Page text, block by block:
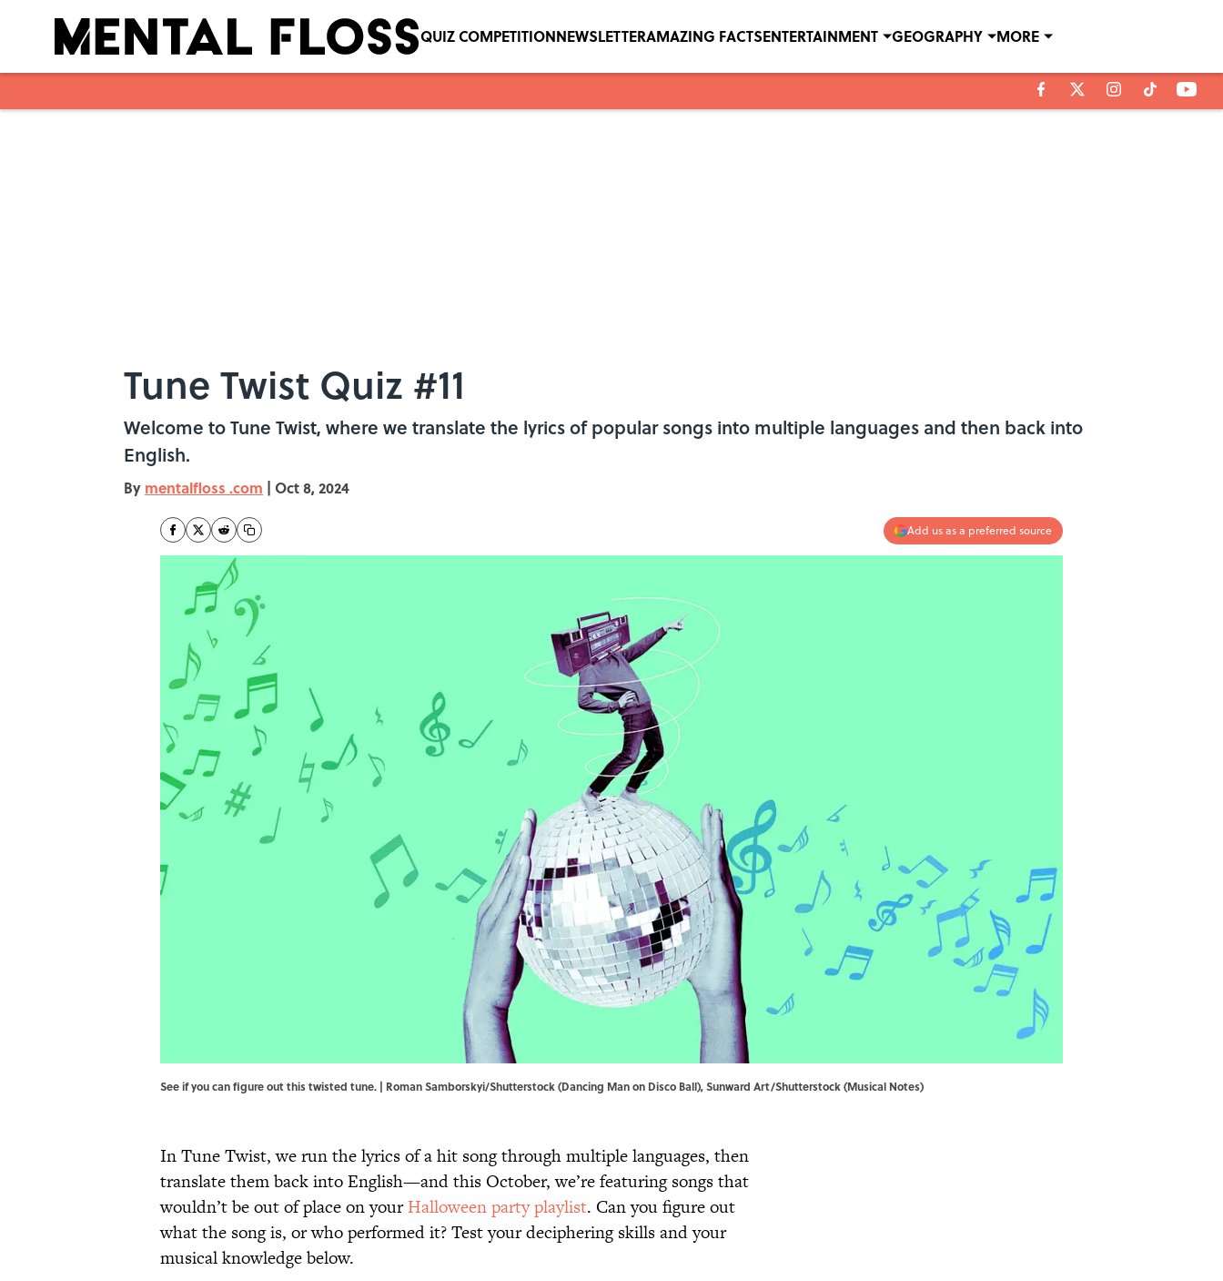
QUIZ COMPETITIONNEWSLETTERAMAZING FACTSENTERTAINMENT GEOGRAPHY MORE
Tune Twist Quiz #11
Welcome to Tune Twist, where we translate the lyrics of popular songs into multiple languages and then back into
English.
By mentalfloss .com | Oct 8, 2024
Add us as a preferred source
See if you can figure out this twisted tune. | Roman Samborskyi/Shutterstock (Dancing Man on Disco Ball), Sunward Art/Shutterstock (Musical Notes)
In Tune Twist, we run the lyrics of a hit song through multiple languages, then
translate them back into English—and this October, we’re featuring songs that
wouldn’t be out of place on yourHalloween party playlist. Can you figure out
what the song is, or who performed it? Test your deciphering skills and your
musical knowledge below.